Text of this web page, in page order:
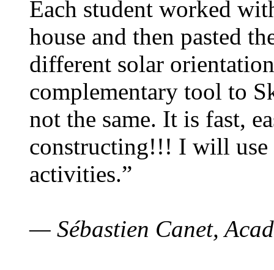
Each student worked
house and then pasted
different solar
complementary tool to
not the same. It is fast,
constructing!!! I will use
activities.”
— Sébastien Canet,